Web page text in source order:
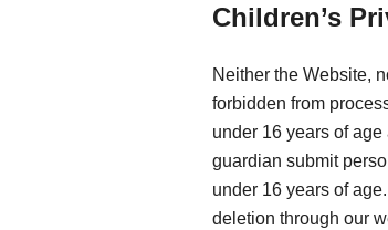
Children’s
Neither the Website,
forbidden from
under 16 years of
guardian submit
under 16 years of
deletion through our